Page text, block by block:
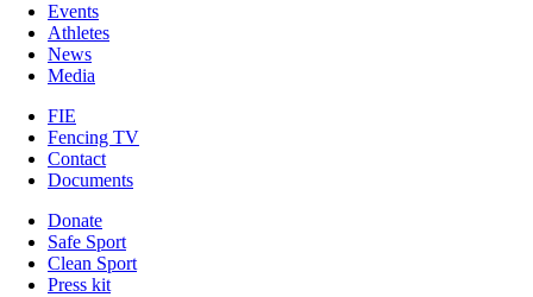
Events
Athletes
News
Media
FIE
Fencing TV
Contact
Documents
Donate
Safe Sport
Clean Sport
Press kit